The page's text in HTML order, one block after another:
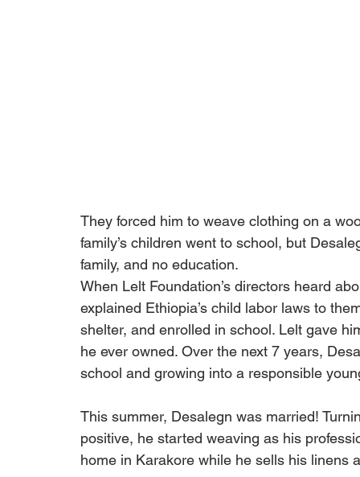
They forced him to weave clothing on a
family’s children went to school, but
family, and no education.
When Lelt Foundation’s directors heard
explained Ethiopia’s child labor laws to
shelter, and enrolled in school. Lelt gave
he ever owned. Over the next 7 years,
school and growing into a responsible
This summer, Desalegn was married!
positive, he started weaving as his
home in Karakore while he sells his linens